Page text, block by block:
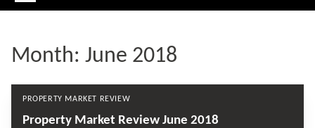
Month: June 2018
PROPERTY MARKET REVIEW
Property Market Review June 2018